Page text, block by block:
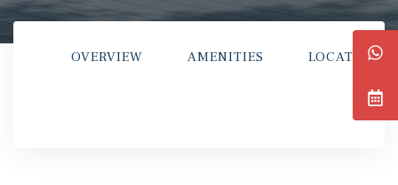
OVERVIEW AMENITIES LOCATION